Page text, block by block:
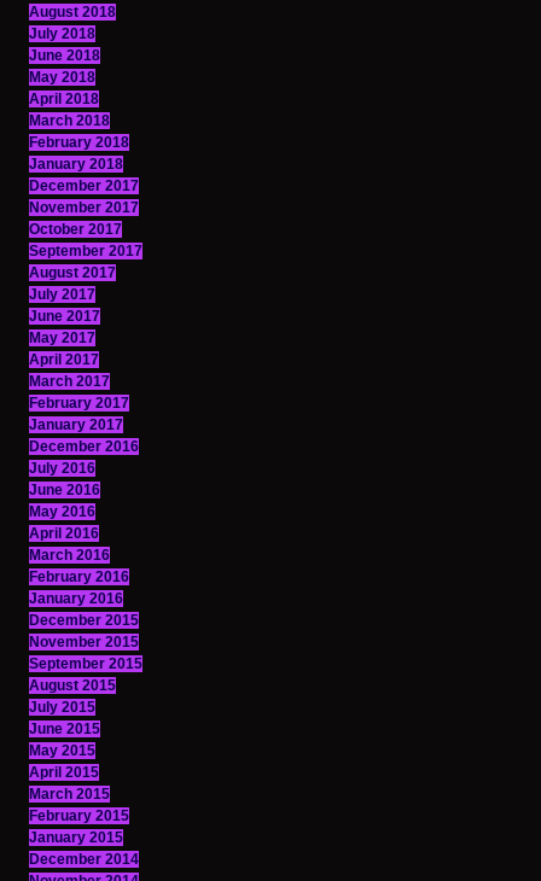
August 2018
July 2018
June 2018
May 2018
April 2018
March 2018
February 2018
January 2018
December 2017
November 2017
October 2017
September 2017
August 2017
July 2017
June 2017
May 2017
April 2017
March 2017
February 2017
January 2017
December 2016
July 2016
June 2016
May 2016
April 2016
March 2016
February 2016
January 2016
December 2015
November 2015
September 2015
August 2015
July 2015
June 2015
May 2015
April 2015
March 2015
February 2015
January 2015
December 2014